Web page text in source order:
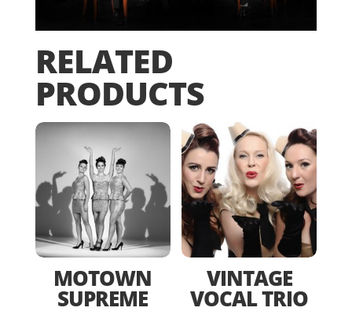
RELATED
PRODUCTS
MOTOWN
SUPREME
VINTAGE
VOCAL TRIO